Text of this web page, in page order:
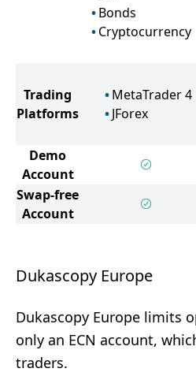
Bonds
Cryptocurrency
Trading
Platforms
MetaTrader 4
JForex
Demo
Account
Swap-free
Account
Dukascopy Europe
Dukascopy Europe limits
only an ECN account,
traders.